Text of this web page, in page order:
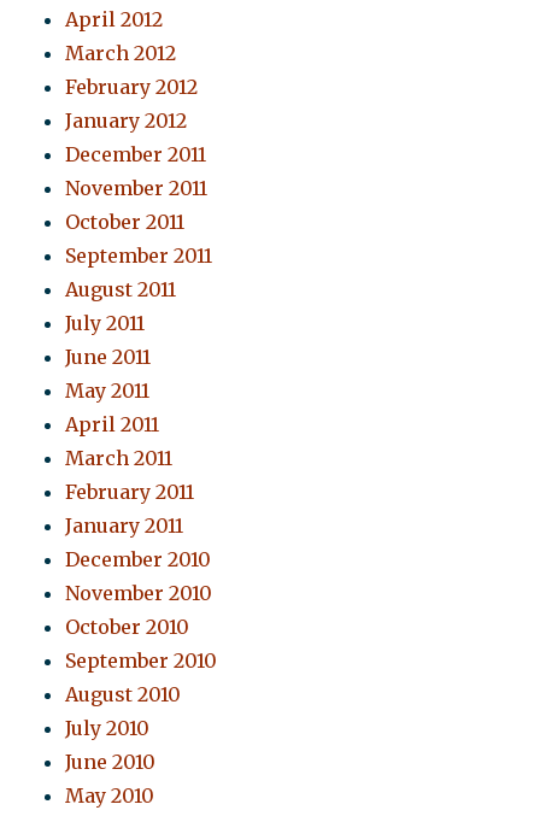
April 2012
March 2012
February 2012
January 2012
December 2011
November 2011
October 2011
September 2011
August 2011
July 2011
June 2011
May 2011
April 2011
March 2011
February 2011
January 2011
December 2010
November 2010
October 2010
September 2010
August 2010
July 2010
June 2010
May 2010